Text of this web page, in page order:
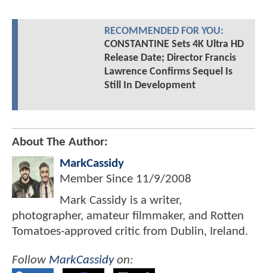
RECOMMENDED FOR YOU:
CONSTANTINE Sets 4K Ultra HD
Release Date; Director Francis
Lawrence Confirms Sequel Is
Still In Development
About The Author:
MarkCassidy
Member Since 11/9/2008
Mark Cassidy is a writer,
photographer, amateur filmmaker, and Rotten
Tomatoes-approved critic from Dublin, Ireland.
Follow MarkCassidyon: